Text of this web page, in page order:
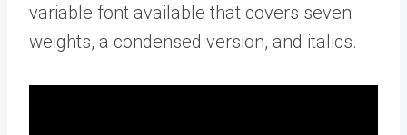
variable font available that covers seven
weights, a condensed version, and italics.